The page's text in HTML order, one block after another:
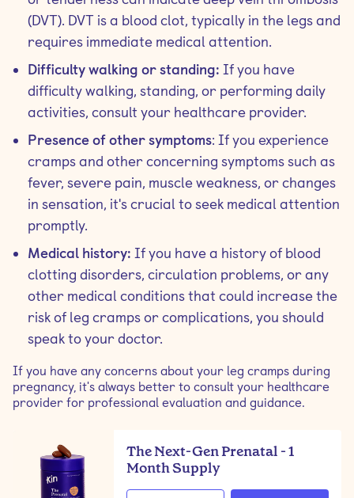
(DVT). DVT is a blood clot, typically in the legs and
requires immediate medical attention.
Difficulty walking or standing: If you have
difficulty walking, standing, or performing daily
activities, consult your healthcare provider.
Presence of other symptoms: If you experience
cramps and other concerning symptoms such as
fever, severe pain, muscle weakness, or changes
in sensation, it's crucial to seek medical attention
promptly.
Medical history: If you have a history of blood
clotting disorders, circulation problems, or any
other medical conditions that could increase the
risk of leg cramps or complications, you should
speak to your doctor.
If you have any concerns about your leg cramps during
pregnancy, it's always better to consult your healthcare
provider for professional evaluation and guidance.
The Next-Gen Prenatal - 1
Month Supply